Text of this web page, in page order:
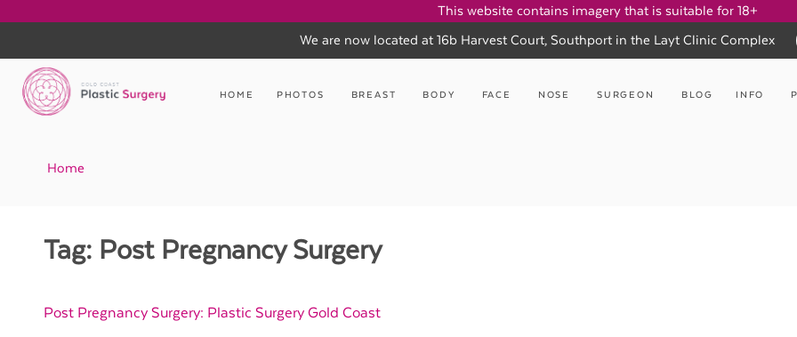
This website contains imagery that is suitable for 18+
We are now located at 16b Harvest Court, Southport in the Layt Clinic Complex
content
HOME PHOTOS BREAST BODY FACE NOSE SURGEON BLOG INFO
Home
Tag: Post Pregnancy Surgery
Post Pregnancy Surgery: Plastic Surgery Gold Coast